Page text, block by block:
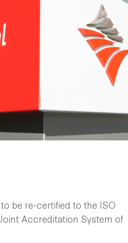
be re-certified to the ISO
Accreditation System of